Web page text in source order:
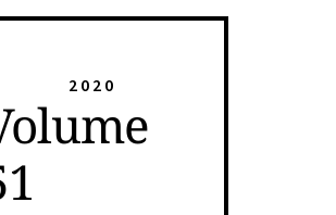
2020